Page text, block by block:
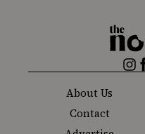
The
About Us
Contact